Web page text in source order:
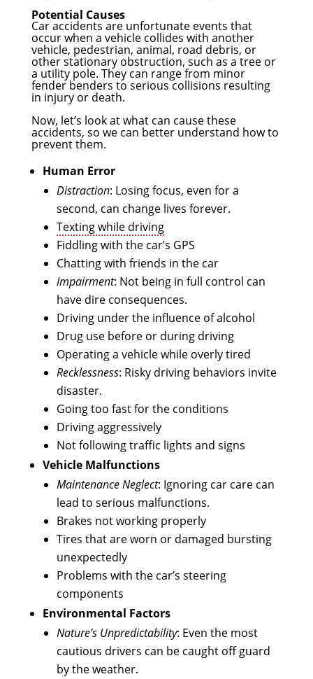
Potential Causes
Car accidents are unfortunate events that
occur when a vehicle collides with another
vehicle, pedestrian, animal, road debris, or
other stationary obstruction, such as a tree or
a utility pole. They can range from minor
fender benders to serious collisions resulting
in injury or death.
Now, let’s look at what can cause these
accidents, so we can better understand how to
prevent them.
Human Error
Distraction: Losing focus, even for a
second, can change lives forever.
Texting while driving
Fiddling with the car’s GPS
Chatting with friends in the car
Impairment: Not being in full control can
have dire consequences.
Driving under the influence of alcohol
Drug use before or during driving
Operating a vehicle while overly tired
Recklessness: Risky driving behaviors invite
disaster.
Going too fast for the conditions
Driving aggressively
Not following traffic lights and signs
Vehicle Malfunctions
Maintenance Neglect: Ignoring car care can
lead to serious malfunctions.
Brakes not working properly
Tires that are worn or damaged bursting
unexpectedly
Problems with the car’s steering
components
Environmental Factors
Nature’s Unpredictability: Even the most
cautious drivers can be caught off guard
by the weather.